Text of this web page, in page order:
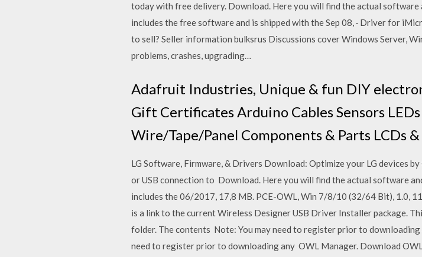
today with free delivery. Download. Here you will find the actual
includes the free software and is shipped with the Sep 08, · Driver for
to sell? Seller information bulksrus Discussions cover Windows Server,
problems, crashes, upgrading…
Adafruit Industries, Unique & fun DIY
Gift Certificates Arduino Cables Sensors
Wire/Tape/Panel Components & Parts LCDs
LG Software, Firmware, & Drivers Download: Optimize your LG devices
or USB connection to Download. Here you will find the actual software
includes the 06/2017, 17,8 MB. PCE-OWL, Win 7/8/10 (32/64 Bit), 1.0,
is a link to the current Wireless Designer USB Driver Installer package.
folder. The contents Note: You may need to register prior to
need to register prior to downloading any OWL Manager. Download